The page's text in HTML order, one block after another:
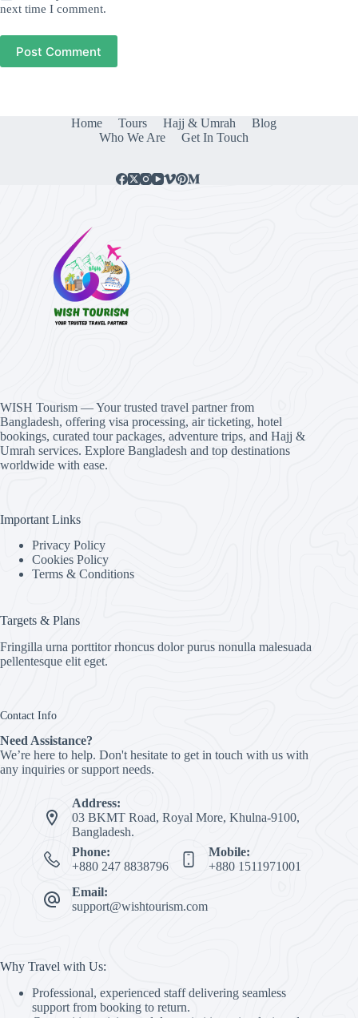
next time I comment.
Post Comment
Home Tours Hajj & Umrah
Blog
Who We Are
Get In Touch
WISH Tourism — Your trusted travel partner from
Bangladesh, offering visa processing, air ticketing, hotel
bookings, curated tour packages, adventure trips, and Hajj &
Umrah services. Explore Bangladesh and top destinations
worldwide with ease.
Important Links
Privacy Policy
Cookies Policy
Terms & Conditions
Targets & Plans
Fringilla urna porttitor rhoncus dolor purus nonulla malesuada
pellentesque elit eget.
Contact Info
Need Assistance?
We’re here to help. Don't hesitate to get in touch with us with
any inquiries or support needs.
Address:
03 BKMT Road, Royal More, Khulna-9100,
Bangladesh.
Phone:
+880 247 8838796
Mobile:
+880 1511971001
Email:
support@wishtourism.com
Why Travel with Us:
Professional, experienced staff delivering seamless
support from booking to return.